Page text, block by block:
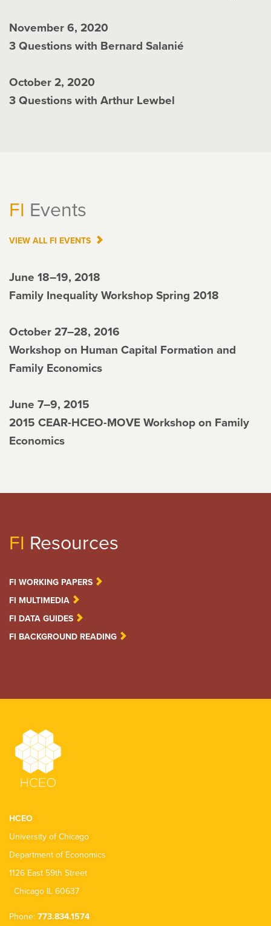
November 6, 2020
3 Questions with Bernard Salanié
October 2, 2020
3 Questions with Arthur Lewbel
FI Events
VIEW ALL FI EVENTS
June 18–19, 2018
Family Inequality Workshop Spring 2018
October 27–28, 2016
Workshop on Human Capital Formation and
Family Economics
June 7–9, 2015
2015 CEAR-HCEO-MOVE Workshop on Family
Economics
FI Resources
FI WORKING PAPERS
FI MULTIMEDIA
FI DATA GUIDES
FI BACKGROUND READING
HCEO
University of Chicago
Department of Economics
1126 East 59th Street
Chicago IL 60637
Phone: 773.834.1574